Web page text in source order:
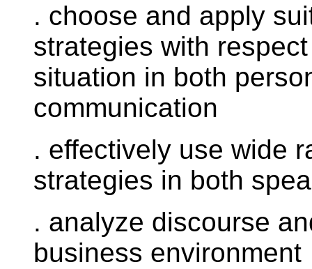
. choose and apply
strategies with
situation in both
communication
. effectively use wide
strategies in both
. analyze discourse
business environment